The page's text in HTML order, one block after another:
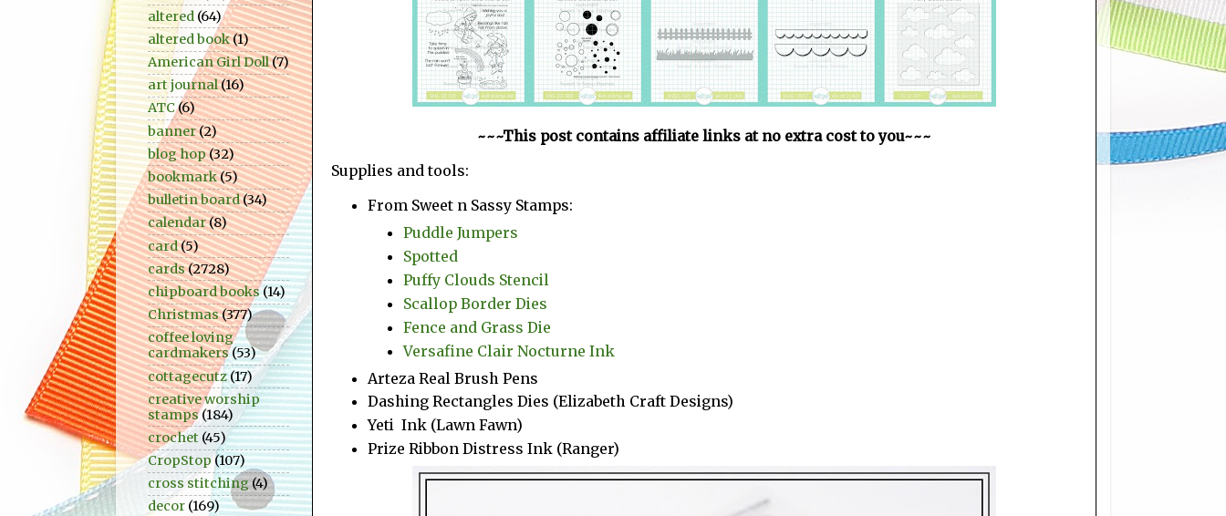
~~~This post contains affiliate links at no extra cost to you~~~
Supplies and tools:
From Sweet n Sassy Stamps:
Puddle Jumpers
Spotted
Puffy Clouds Stencil
Scallop Border Dies
Fence and Grass Die
Versafine Clair Nocturne Ink
Arteza Real Brush Pens
Dashing Rectangles Dies (Elizabeth Craft Designs)
Yeti Ink (Lawn Fawn)
Prize Ribbon Distress Ink (Ranger)
altered (64)
altered book(1)
American Girl Doll(7)
art journal(16)
ATC (6)
banner(2)
blog hop(32)
bookmark(5)
bulletin board(34)
calendar(8)
card(5)
cards(2728)
chipboard books(14)
Christmas(377)
coffee loving
cardmakers (53)
cottagecutz(17)
creative worship
stamps (184)
crochet (45)
CropStop (107)
cross stitching(4)
decor (169)